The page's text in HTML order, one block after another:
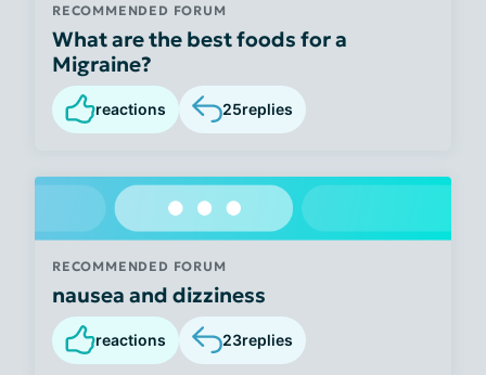
RECOMMENDED FORUM
What are the best foods for a
Migraine?
reactions 25replies
RECOMMENDED FORUM
nausea and dizziness
reactions 23replies